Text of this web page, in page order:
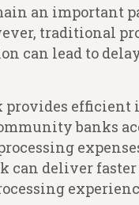
an important
traditional
can lead to
provides
banks
can deliver